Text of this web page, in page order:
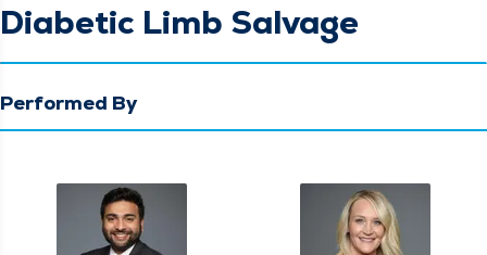
Diabetic Limb Salvage
Performed By